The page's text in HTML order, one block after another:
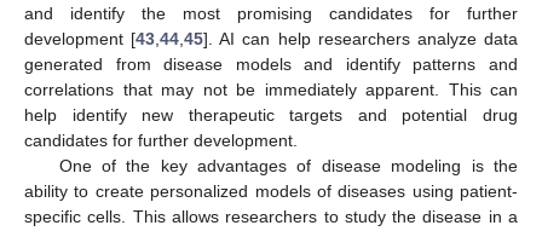
and identify the most promising candidates for further
development [43,44,45]. AI can help researchers analyze data
generated from disease models and identify patterns and
correlations that may not be immediately apparent. This can
help identify new therapeutic targets and potential drug
candidates for further development.
One of the key advantages of disease modeling is the
ability to create personalized models of diseases using patient-
specific cells. This allows researchers to study the disease in a